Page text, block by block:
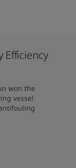
Efficiency
won the
vessel